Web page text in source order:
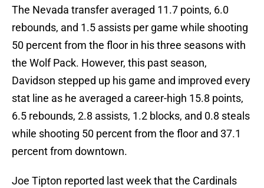
The Nevada transfer averaged 11.7 points, 6.0
rebounds, and 1.5 assists per game while shooting
50 percent from the floor in his three seasons with
the Wolf Pack. However, this past season,
Davidson stepped up his game and improved every
stat line as he averaged a career-high 15.8 points,
6.5 rebounds, 2.8 assists, 1.2 blocks, and 0.8 steals
while shooting 50 percent from the floor and 37.1
percent from downtown.
Joe Tipton reported last week that the Cardinals